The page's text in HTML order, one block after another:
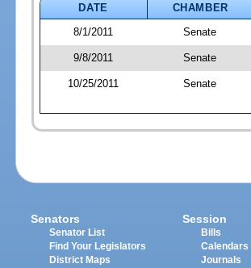
DATE
CHAMBER
8/1/2011
Senate
9/8/2011 Senate
10/25/2011 Senate
Senators
Senator List
Find Your Legislators
District Maps
Session
Bills
Calendars
Journals